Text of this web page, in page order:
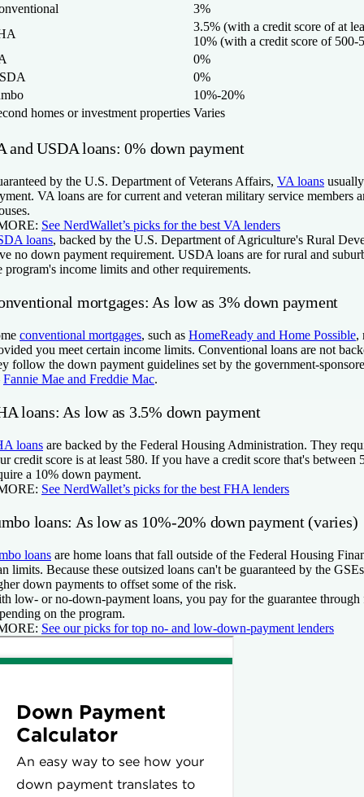
3%
3.5% (with a credit score of at
10% (with a credit score of 500-
0%
0%
10%-20%
homes or investment properties Varies
and USDA loans: 0% down payment
by the U.S. Department of Veterans Affairs, VA loans
VA loans are for current and veteran military service members
See NerdWallet’s picks for the best VA lenders
loans, backed by the U.S. Department of Agriculture's Rural
no down payment requirement. USDA loans are for rural and
program's income limits and other requirements.
mortgages: As low as 3% down payment
conventional mortgages, such as HomeReady and Home Possible,
you meet certain income limits. Conventional loans are not
follow the down payment guidelines set by the government-
Fannie Mae and Freddie Mac.
loans: As low as 3.5% down payment
loans are backed by the Federal Housing Administration. They
credit score is at least 580. If you have a credit score that's between
a 10% down payment.
See NerdWallet’s picks for the best FHA lenders
loans: As low as 10%-20% down payment (varies)
loans are home loans that fall outside of the Federal Housing
limits. Because these outsized loans can't be guaranteed by the
down payments to offset some of the risk.
low- or no-down-payment loans, you pay for the guarantee through
on the program.
See our picks for top no- and low-down-payment lenders